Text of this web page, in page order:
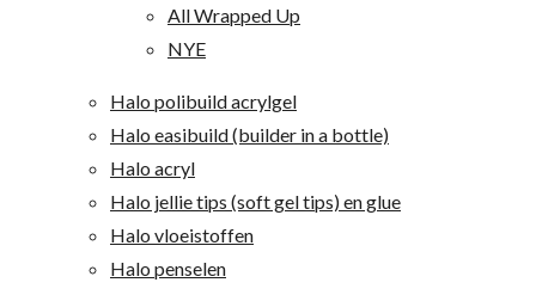
All Wrapped Up
NYE
Halo polibuild acrylgel
Halo easibuild (builder in a bottle)
Halo acryl
Halo jellie tips (soft gel tips) en glue
Halo vloeistoffen
Halo penselen